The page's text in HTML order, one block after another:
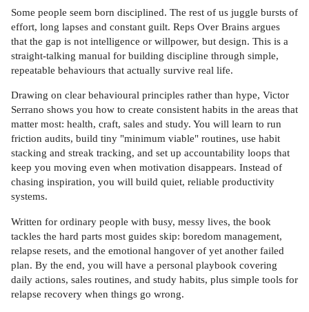
Some people seem born disciplined. The rest of us juggle bursts of
effort, long lapses and constant guilt. Reps Over Brains argues
that the gap is not intelligence or willpower, but design. This is a
straight-talking manual for building discipline through simple,
repeatable behaviours that actually survive real life.
Drawing on clear behavioural principles rather than hype, Victor
Serrano shows you how to create consistent habits in the areas that
matter most: health, craft, sales and study. You will learn to run
friction audits, build tiny "minimum viable" routines, use habit
stacking and streak tracking, and set up accountability loops that
keep you moving even when motivation disappears. Instead of
chasing inspiration, you will build quiet, reliable productivity
systems.
Written for ordinary people with busy, messy lives, the book
tackles the hard parts most guides skip: boredom management,
relapse resets, and the emotional hangover of yet another failed
plan. By the end, you will have a personal playbook covering
daily actions, sales routines, and study habits, plus simple tools for
relapse recovery when things go wrong.